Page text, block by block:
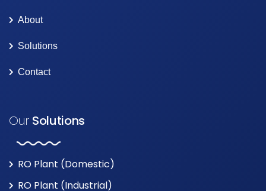
About
Solutions
Contact
Our Solutions
RO Plant (Domestic)
RO Plant (Industrial)